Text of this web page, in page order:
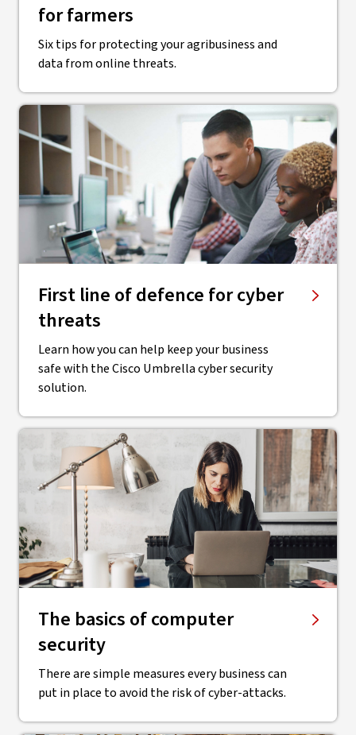
for farmers
Six tips for protecting your agribusiness and
data from online threats.
First line of defence for cyber
threats
Learn how you can help keep your business
safe with the Cisco Umbrella cyber security
solution.
The basics of computer
security
There are simple measures every business can
put in place to avoid the risk of cyber-attacks.